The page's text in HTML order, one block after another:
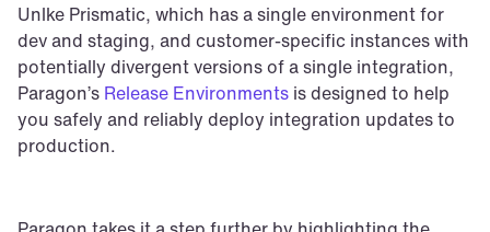
Unlke Prismatic, which has a single environment for
dev and staging, and customer-specific instances with
potentially divergent versions of a single integration,
Paragon’s Release Environments is designed to help
you safely and reliably deploy integration updates to
production.